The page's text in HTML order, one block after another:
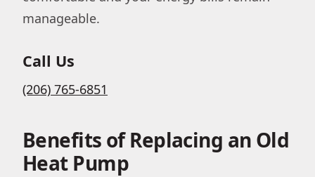
manageable.
Call Us
(206) 765-6851
Benefits of Replacing an Old
Heat Pump